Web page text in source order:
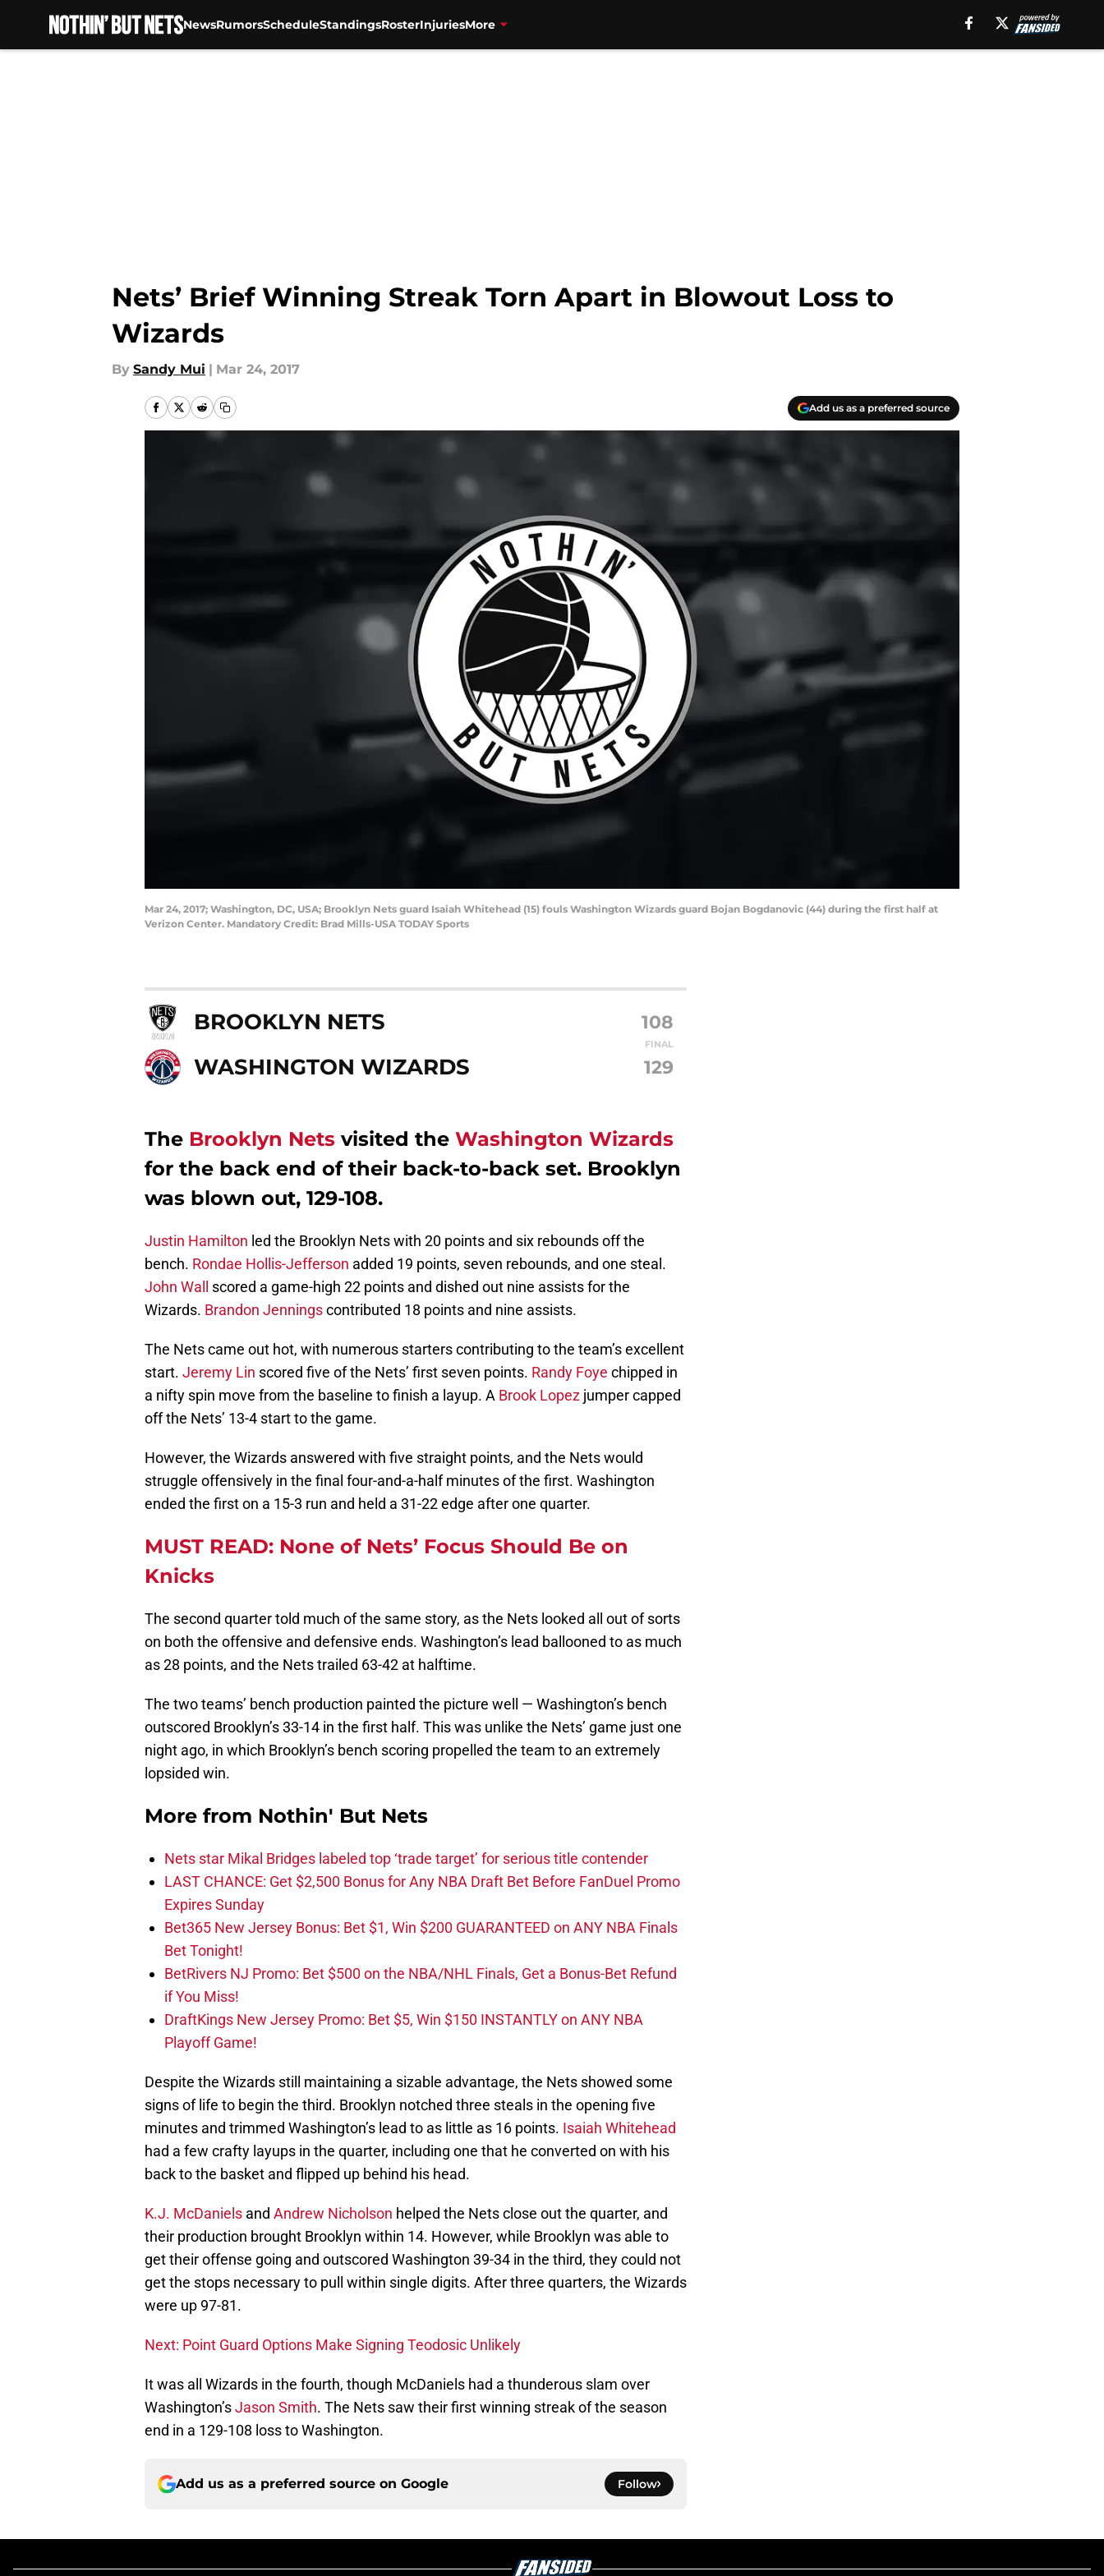
NewsRumorsScheduleStandingsRosterInjuriesMore
Nets’ Brief Winning Streak Torn Apart in Blowout Loss to
Wizards
By Sandy Mui | Mar 24, 2017
Add us as a preferred source
Mar 24, 2017; Washington, DC, USA; Brooklyn Nets guard Isaiah Whitehead (15) fouls Washington Wizards guard Bojan Bogdanovic (44) during the first half at
Verizon Center. Mandatory Credit: Brad Mills-USA TODAY Sports
BROOKLYN NETS 108
FINAL
WASHINGTON WIZARDS 129
The Brooklyn Nets visited the Washington Wizards
for the back end of their back-to-back set. Brooklyn
was blown out, 129-108.
Justin Hamilton led the Brooklyn Nets with 20 points and six rebounds off the
bench. Rondae Hollis-Jefferson added 19 points, seven rebounds, and one steal.
John Wall
scored a game-high 22 points and dished out nine assists for the
Wizards. Brandon Jenningscontributed 18 points and nine assists.
The Nets came out hot, with numerous starters contributing to the team’s excellent
start. Jeremy Lin scored five of the Nets’ first seven points. Randy Foye chipped in
a nifty spin move from the baseline to finish a layup. A Brook Lopez jumper capped
off the Nets’ 13-4 start to the game.
However, the Wizards answered with five straight points, and the Nets would
struggle offensively in the final four-and-a-half minutes of the first. Washington
ended the first on a 15-3 run and held a 31-22 edge after one quarter.
MUST READ: None of Nets’ Focus Should Be on
Knicks
The second quarter told much of the same story, as the Nets looked all out of sorts
on both the offensive and defensive ends. Washington’s lead ballooned to as much
as 28 points, and the Nets trailed 63-42 at halftime.
The two teams’ bench production painted the picture well — Washington’s bench
outscored Brooklyn’s 33-14 in the first half. This was unlike the Nets’ game just one
night ago, in which Brooklyn’s bench scoring propelled the team to an extremely
lopsided win.
More from Nothin' But Nets
Nets star Mikal Bridges labeled top ‘trade target’ for serious title contender
LAST CHANCE: Get $2,500 Bonus for Any NBA Draft Bet Before FanDuel Promo
Expires Sunday
Bet365 New Jersey Bonus: Bet $1, Win $200 GUARANTEED on ANY NBA Finals
Bet Tonight!
BetRivers NJ Promo: Bet $500 on the NBA/NHL Finals, Get a Bonus-Bet Refund
if You Miss!
DraftKings New Jersey Promo: Bet $5, Win $150 INSTANTLY on ANY NBA
Playoff Game!
Despite the Wizards still maintaining a sizable advantage, the Nets showed some
signs of life to begin the third. Brooklyn notched three steals in the opening five
minutes and trimmed Washington’s lead to as little as 16 points. Isaiah Whitehead
had a few crafty layups in the quarter, including one that he converted on with his
back to the basket and flipped up behind his head.
K.J. McDaniels and Andrew Nicholson helped the Nets close out the quarter, and
their production brought Brooklyn within 14. However, while Brooklyn was able to
get their offense going and outscored Washington 39-34 in the third, they could not
get the stops necessary to pull within single digits. After three quarters, the Wizards
were up 97-81.
Next: Point Guard Options Make Signing Teodosic Unlikely
It was all Wizards in the fourth, though McDaniels had a thunderous slam over
Washington’sJason Smith. The Nets saw their first winning streak of the season
end in a 129-108 loss to Washington.
Add us as a preferred source on Google Follow